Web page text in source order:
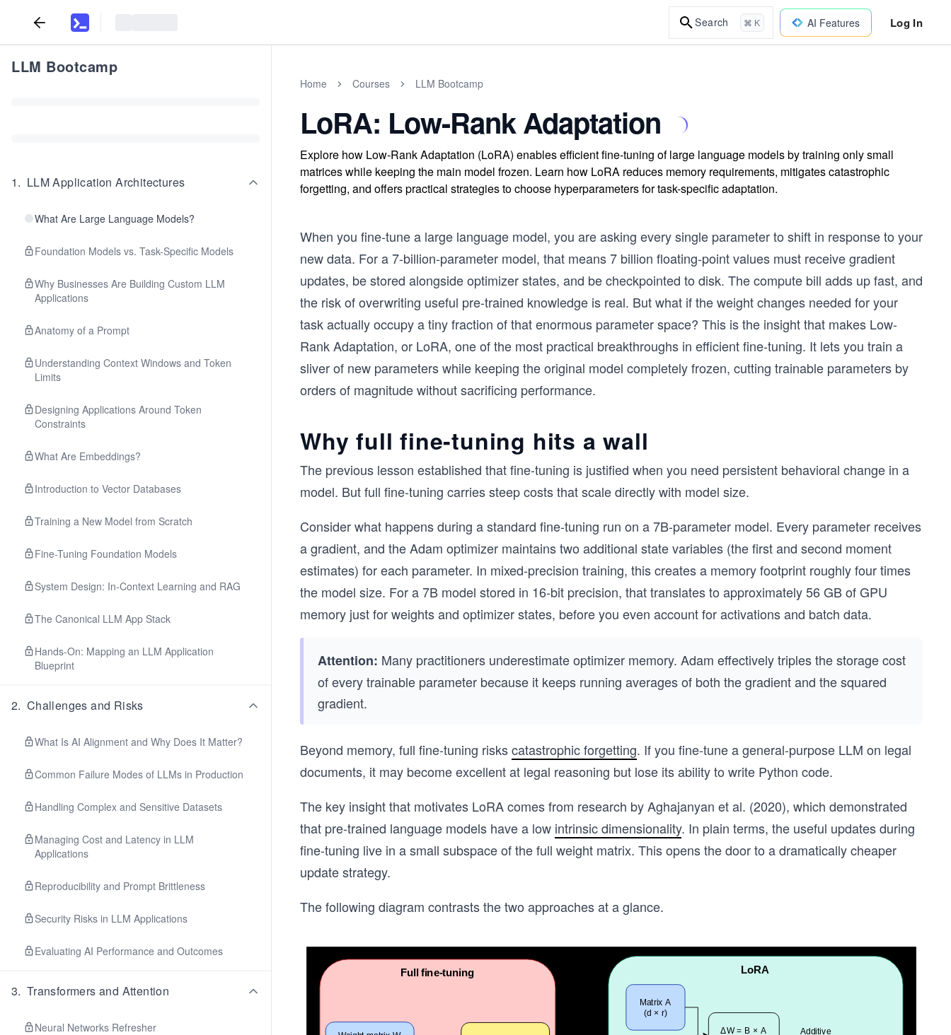
Search ⌘ K AI Features Log In
LLM Bootcamp
1. LLM Application Architectures
What Are Large Language Models?
Foundation Models vs. Task-Specific Models
Why Businesses Are Building Custom LLM
Applications
Anatomy of a Prompt
Understanding Context Windows and Token
Limits
Designing Applications Around Token
Constraints
What Are Embeddings?
Introduction to Vector Databases
Training a New Model from Scratch
Fine-Tuning Foundation Models
System Design: In-Context Learning and RAG
The Canonical LLM App Stack
Hands-On: Mapping an LLM Application
Blueprint
2. Challenges and Risks
What Is AI Alignment and Why Does It Matter?
Common Failure Modes of LLMs in Production
Handling Complex and Sensitive Datasets
Managing Cost and Latency in LLM
Applications
Reproducibility and Prompt Brittleness
Security Risks in LLM Applications
Evaluating AI Performance and Outcomes
3. Transformers and Attention
Neural Networks Refresher
Home Courses LLM Bootcamp
LoRA: Low-Rank Adaptation
Explore how Low-Rank Adaptation (LoRA) enables efficient fine-tuning of large language models by training only small
matrices while keeping the main model frozen. Learn how LoRA reduces memory requirements, mitigates catastrophic
forgetting, and offers practical strategies to choose hyperparameters for task-specific adaptation.
When you fine-tune a large language model, you are asking every single parameter to shift in response to your
new data. For a 7-billion-parameter model, that means 7 billion floating-point values must receive gradient
updates, be stored alongside optimizer states, and be checkpointed to disk. The compute bill adds up fast, and
the risk of overwriting useful pre-trained knowledge is real. But what if the weight changes needed for your
task actually occupy a tiny fraction of that enormous parameter space? This is the insight that makes Low-
Rank Adaptation, or LoRA, one of the most practical breakthroughs in efficient fine-tuning. It lets you train a
sliver of new parameters while keeping the original model completely frozen, cutting trainable parameters by
orders of magnitude without sacrificing performance.
Why full fine-tuning hits a wall
The previous lesson established that fine-tuning is justified when you need persistent behavioral change in a
model. But full fine-tuning carries steep costs that scale directly with model size.
Consider what happens during a standard fine-tuning run on a 7B-parameter model. Every parameter receives
a gradient, and the Adam optimizer maintains two additional state variables (the first and second moment
estimates) for each parameter. In mixed-precision training, this creates a memory footprint roughly four times
the model size. For a 7B model stored in 16-bit precision, that translates to approximately 56 GB of GPU
memory just for weights and optimizer states, before you even account for activations and batch data.
Attention: Many practitioners underestimate optimizer memory. Adam effectively triples the storage cost
of every trainable parameter because it keeps running averages of both the gradient and the squared
gradient.
Beyond memory, full fine-tuning riskscatastrophic forgetting. If you fine-tune a general-purpose LLM on legal
documents, it may become excellent at legal reasoning but lose its ability to write Python code.
The key insight that motivates LoRA comes from research by Aghajanyan et al. (2020), which demonstrated
that pre-trained language models have a low intrinsic dimensionality. In plain terms, the useful updates during
fine-tuning live in a small subspace of the full weight matrix. This opens the door to a dramatically cheaper
update strategy.
The following diagram contrasts the two approaches at a glance.